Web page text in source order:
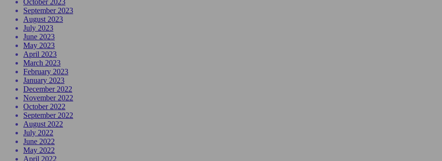
October 2023
September 2023
August 2023
July 2023
June 2023
May 2023
April 2023
March 2023
February 2023
January 2023
December 2022
November 2022
October 2022
September 2022
August 2022
July 2022
June 2022
May 2022
April 2022